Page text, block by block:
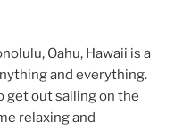
Oahu, Hawaii is a
and everything.
get out sailing on the
relaxing and